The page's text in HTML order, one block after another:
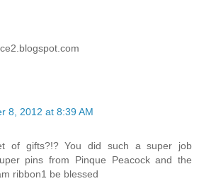
8, 2012 at 8:39 AM
of gifts?!? You did such a super job
pins from Pinque Peacock and the
ribbon1 be blessed